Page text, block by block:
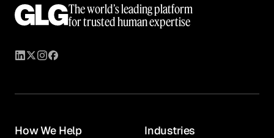
The world’s leading platform
for trusted human expertise
How We Help Industries